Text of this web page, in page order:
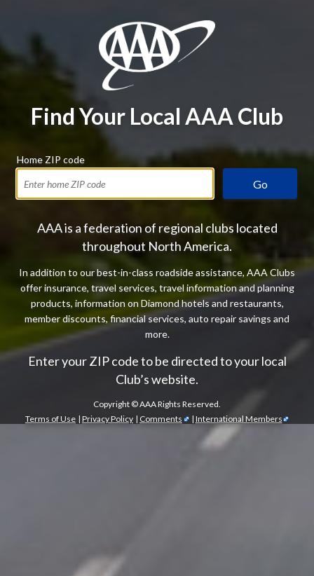
Find Your Local AAA Club
Home ZIP code
Go
AAA is a federation of regional clubs located
throughout North America.
In addition to our best-in-class roadside assistance, AAA Clubs
offer insurance, travel services, travel information and planning
products, information on Diamond hotels and restaurants,
member discounts, financial services, auto repair savings and
more.
Enter your ZIP code to be directed to your local
Club’s website.
Copyright ©AAA Rights Reserved.
Terms of Use | Privacy Policy | Comments | International Members